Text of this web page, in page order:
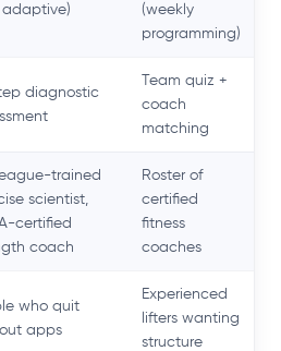
(weekly
programming)
diagnostic
Team quiz +
coach
matching
trained
scientist,
certified
coach
Roster of
certified
fitness
coaches
who quit
apps
Experienced
lifters wanting
structure